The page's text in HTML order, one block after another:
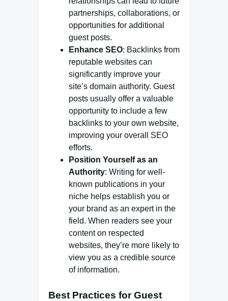
partnerships, collaborations, or
opportunities for additional
guest posts.
Enhance SEO: Backlinks from
reputable websites can
significantly improve your
site’s domain authority. Guest
posts usually offer a valuable
opportunity to include a few
backlinks to your own website,
improving your overall SEO
efforts.
Position Yourself as an
Authority: Writing for well-
known publications in your
niche helps establish you or
your brand as an expert in the
field. When readers see your
content on respected
websites, they’re more likely to
view you as a credible source
of information.
Best Practices for Guest